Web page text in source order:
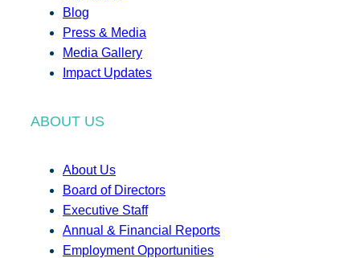
Blog
Press & Media
Media Gallery
Impact Updates
ABOUT US
About Us
Board of Directors
Executive Staff
Annual & Financial Reports
Employment Opportunities